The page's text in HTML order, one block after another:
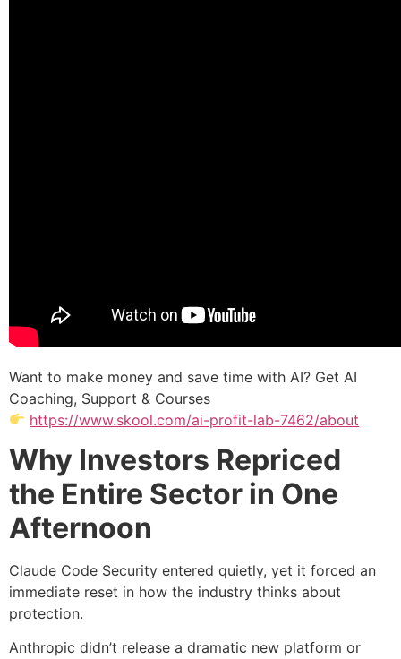
Want to make money and save time with AI? Get AI
Coaching, Support & Courses
https://www.skool.com/ai-profit-lab-7462/about
Why Investors Repriced
the Entire Sector in One
Afternoon
Claude Code Security entered quietly, yet it forced an
immediate reset in how the industry thinks about
protection.
Anthropic didn’t release a dramatic new platform or